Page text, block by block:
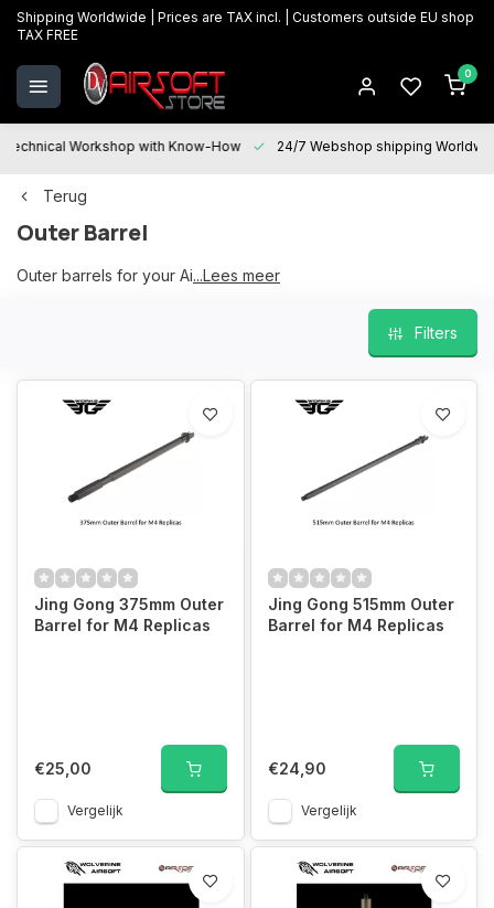
Shipping Worldwide | Prices are TAX incl. | Customers outside EU shop
TAX FREE
0
Technical Workshop with Know-How 24/7 Webshop shipping
Terug
Outer Barrel
Outer barrels for your Airsoft replica
...Lees meer
Filters
Jing Gong 375mm Outer
Barrel for M4 Replicas
€25,00
Vergelijk
Jing Gong 515mm Outer
Barrel for M4 Replicas
€24,90
Vergelijk